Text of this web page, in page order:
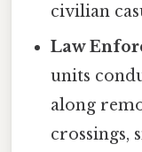
civilian
Law
units
along
crossings,